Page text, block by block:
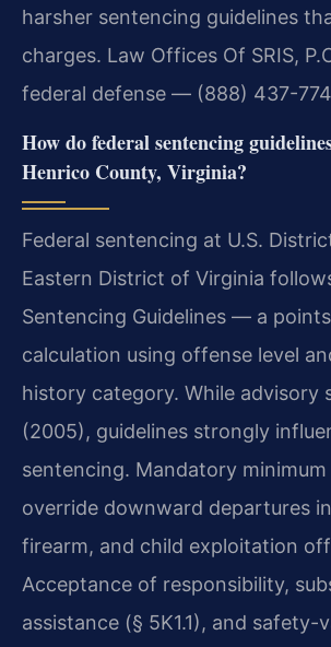
harsher sentencing guidelines
charges. Law Offices Of SRIS,
federal defense — (888) 437-
How do federal sentencing
Henrico County, Virginia?
Federal sentencing at U.S.
Eastern District of Virginia
Sentencing Guidelines — a
calculation using offense level
history category. While advisory
(2005), guidelines strongly
sentencing. Mandatory
override downward departures
firearm, and child exploitation
Acceptance of responsibility,
assistance (§ 5K1.1), and safety-